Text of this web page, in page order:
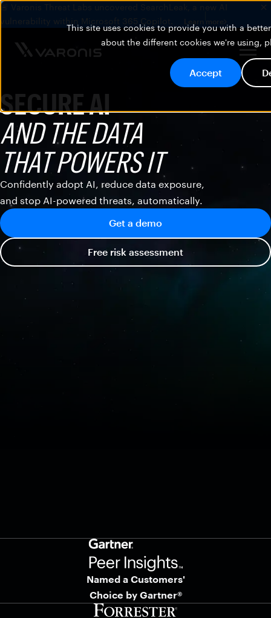
This site uses cookies to provide you with a
about the different cookies we're using,
Accept
🚨 Varonis Threat Labs uncovered SearchLeak, a new AI
vulnerability within Microsoft 365 Copilot.
Learn more
SECURE AI
AND THE DATA
THAT POWERS IT
Confidently adopt AI, reduce data exposure,
and stop AI-powered threats, automatically.
Get a demo
Free risk assessment
Named a Customers'
Choice by Gartner®